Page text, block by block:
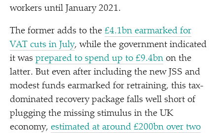
workers until January 2021.
The former adds to the £4.1bn earmarked for
VAT cuts in July, while the government indicated
it was prepared to spend up to £9.4bn on the
latter. But even after including the new JSS and
modest funds earmarked for retraining, this tax-
dominated recovery package falls well short of
plugging the missing stimulus in the UK
economy, estimated at around £200bn over two